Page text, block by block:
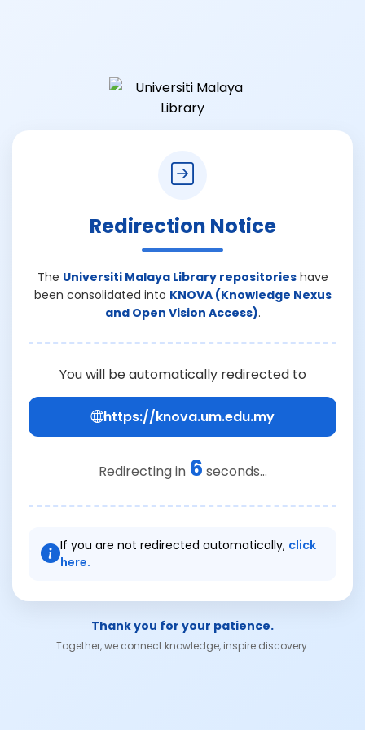
Redirection Notice
The Universiti Malaya Library repositorieshave
been consolidated into KNOVA (Knowledge Nexus
and Open Vision Access).
You will be automatically redirected to
https://knova.um.edu.my
Redirecting in 6 seconds...
If you are not redirected automatically, click
here.
Thank you for your patience.
Together, we connect knowledge, inspire discovery.